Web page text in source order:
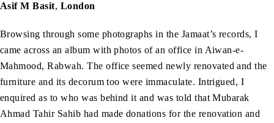
Asif M Basit, London
Browsing through some photographs in the Jamaat’s records, I
came across an album with photos of an office in Aiwan-e-
Mahmood, Rabwah. The office seemed newly renovated and the
furniture and its decorum too were immaculate. Intrigued, I
enquired as to who was behind it and was told that Mubarak
Ahmad Tahir Sahib had made donations for the renovation and